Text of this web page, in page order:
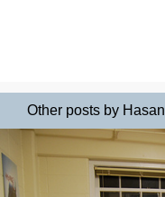
Other posts by Hasan